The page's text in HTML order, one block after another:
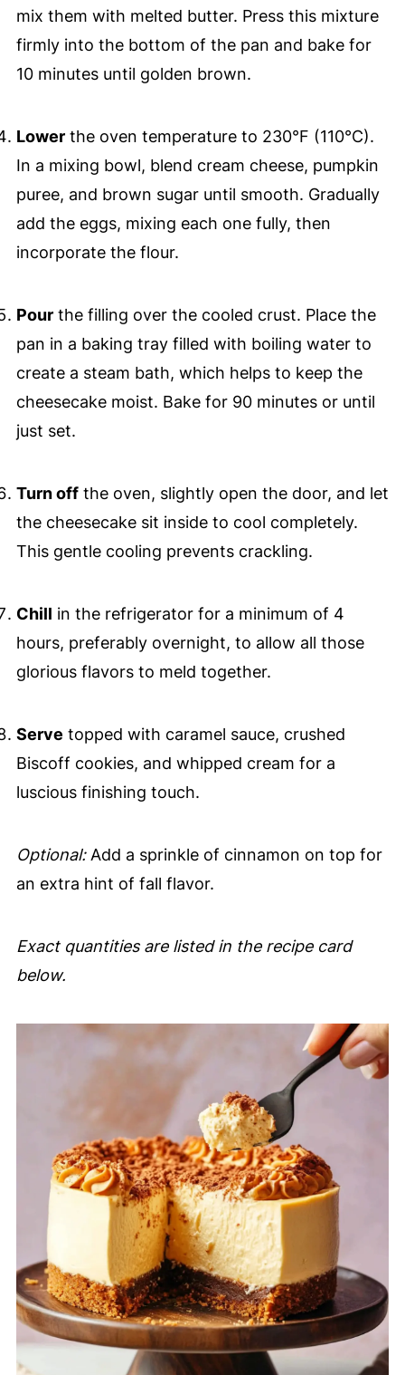
mix them with melted butter. Press this mixture
firmly into the bottom of the pan and bake for
10 minutes until golden brown.
Lowerthe oven temperature to 230°F (110°C).
In a mixing bowl, blend cream cheese, pumpkin
puree, and brown sugar until smooth. Gradually
add the eggs, mixing each one fully, then
incorporate the flour.
Pourthe filling over the cooled crust. Place the
pan in a baking tray filled with boiling water to
create a steam bath, which helps to keep the
cheesecake moist. Bake for 90 minutes or until
just set.
Turn offthe oven, slightly open the door, and let
the cheesecake sit inside to cool completely.
This gentle cooling prevents crackling.
Chill in the refrigerator for a minimum of 4
hours, preferably overnight, to allow all those
glorious flavors to meld together.
Serve topped with caramel sauce, crushed
Biscoff cookies, and whipped cream for a
luscious finishing touch.
Optional:Add a sprinkle of cinnamon on top for
an extra hint of fall flavor.
Exact quantities are listed in the recipe card
below.